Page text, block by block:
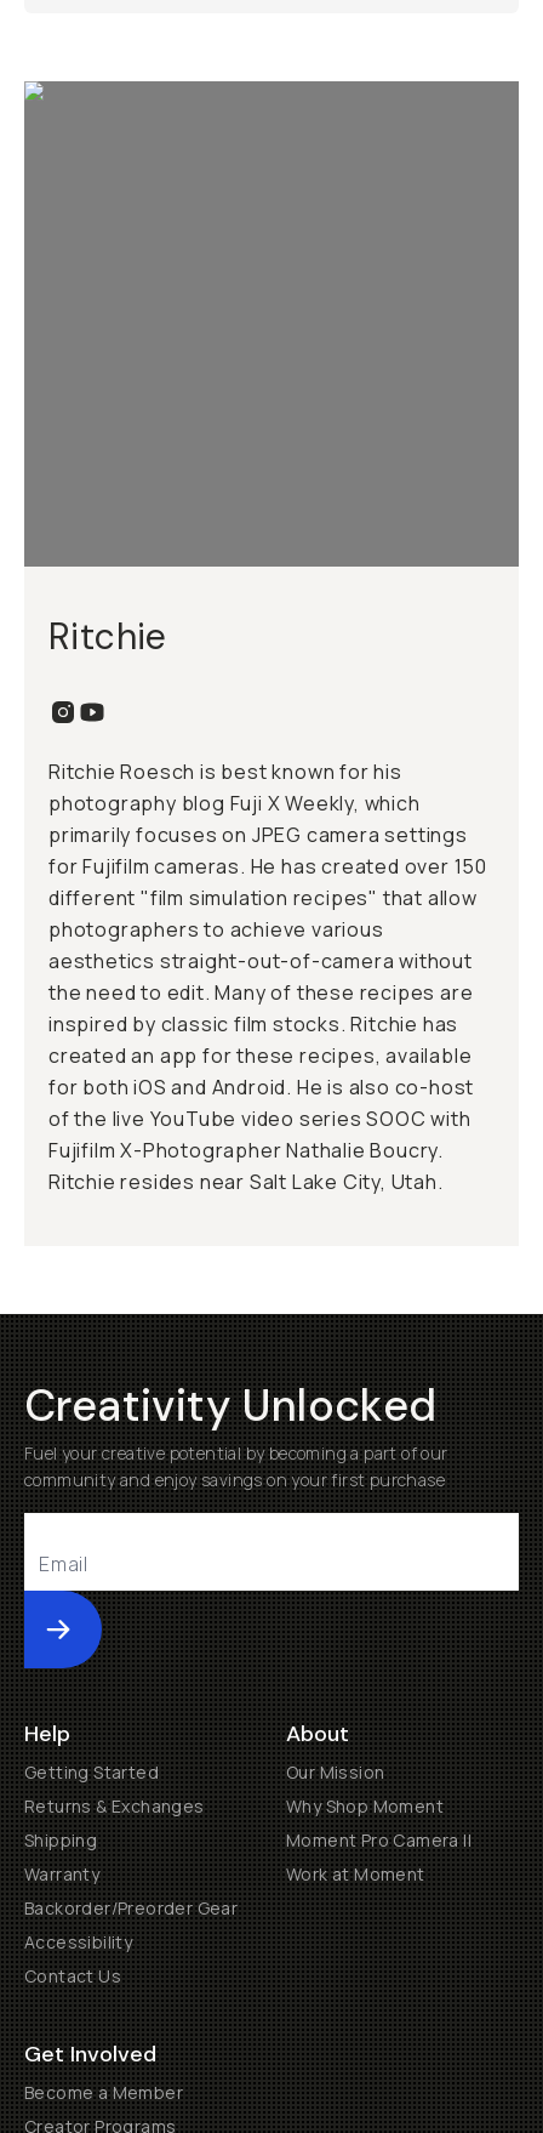
Ritchie
Ritchie Roesch is best known for his
photography blog Fuji X Weekly, which
primarily focuses on JPEG camera settings
for Fujifilm cameras. He has created over 150
different "film simulation recipes" that allow
photographers to achieve various
aesthetics straight-out-of-camera without
the need to edit. Many of these recipes are
inspired by classic film stocks. Ritchie has
created an app for these recipes, available
for both iOS and Android. He is also co-host
of the live YouTube video series SOOC with
Fujifilm X-Photographer Nathalie Boucry.
Ritchie resides near Salt Lake City, Utah.
Creativity Unlocked
Fuel your creative potential by becoming a part of our
community and enjoy savings on your first purchase
Submit
Help
Getting Started
Returns & Exchanges
Shipping
Warranty
Backorder/Preorder Gear
Accessibility
Contact Us
About
Our Mission
Why Shop Moment
Moment Pro Camera II
Work at Moment
Get Involved
Become a Member
Creator Programs